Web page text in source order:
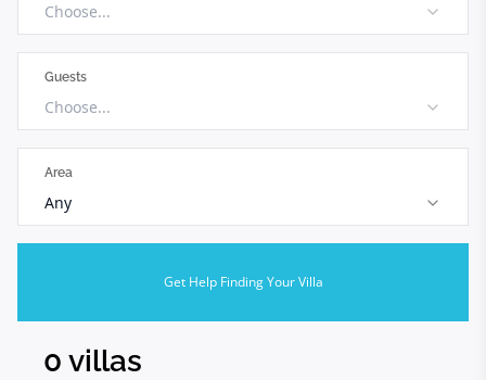
Choose...
Guests
Choose...
Area
Any
Get Help Finding Your Villa
0 villas